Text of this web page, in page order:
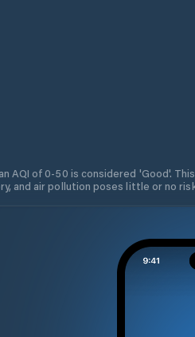
AQI of 0-50 is considered 'Good'.
and air pollution poses little or no